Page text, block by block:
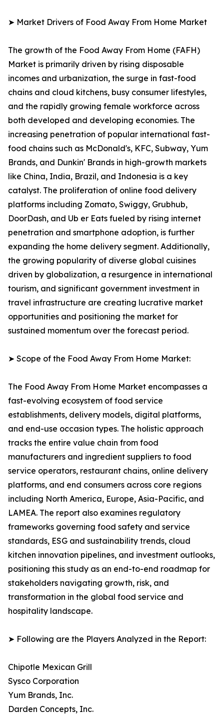
➤ Market Drivers of Food Away From Home Market
The growth of the Food Away From Home (FAFH)
Market is primarily driven by rising disposable
incomes and urbanization, the surge in fast-food
chains and cloud kitchens, busy consumer lifestyles,
and the rapidly growing female workforce across
both developed and developing economies. The
increasing penetration of popular international fast-
food chains such as McDonald's, KFC, Subway, Yum
Brands, and Dunkin' Brands in high-growth markets
like China, India, Brazil, and Indonesia is a key
catalyst. The proliferation of online food delivery
platforms including Zomato, Swiggy, Grubhub,
DoorDash, and Ub er Eats fueled by rising internet
penetration and smartphone adoption, is further
expanding the home delivery segment. Additionally,
the growing popularity of diverse global cuisines
driven by globalization, a resurgence in international
tourism, and significant government investment in
travel infrastructure are creating lucrative market
opportunities and positioning the market for
sustained momentum over the forecast period.
➤ Scope of the Food Away From Home Market:
The Food Away From Home Market encompasses a
fast-evolving ecosystem of food service
establishments, delivery models, digital platforms,
and end-use occasion types. The holistic approach
tracks the entire value chain from food
manufacturers and ingredient suppliers to food
service operators, restaurant chains, online delivery
platforms, and end consumers across core regions
including North America, Europe, Asia-Pacific, and
LAMEA. The report also examines regulatory
frameworks governing food safety and service
standards, ESG and sustainability trends, cloud
kitchen innovation pipelines, and investment outlooks,
positioning this study as an end-to-end roadmap for
stakeholders navigating growth, risk, and
transformation in the global food service and
hospitality landscape.
➤ Following are the Players Analyzed in the Report:
Chipotle Mexican Grill
Sysco Corporation
Yum Brands, Inc.
Darden Concepts, Inc.